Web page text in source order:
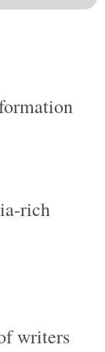
rich
writers